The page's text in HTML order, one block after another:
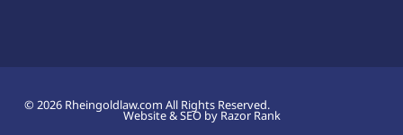
© 2026 Rheingoldlaw.com All Rights Reserved.
Website & SEO by Razor Rank